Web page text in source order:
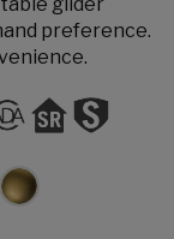
preference.